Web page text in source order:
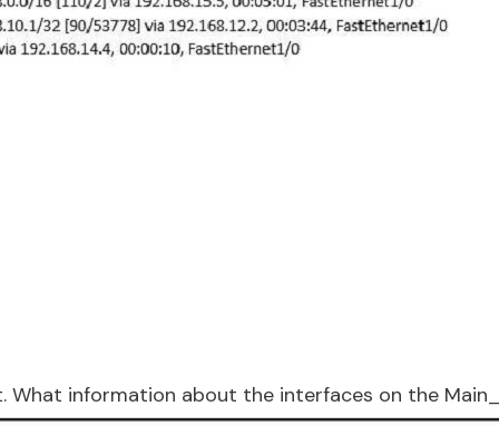
What information about the interfaces on the